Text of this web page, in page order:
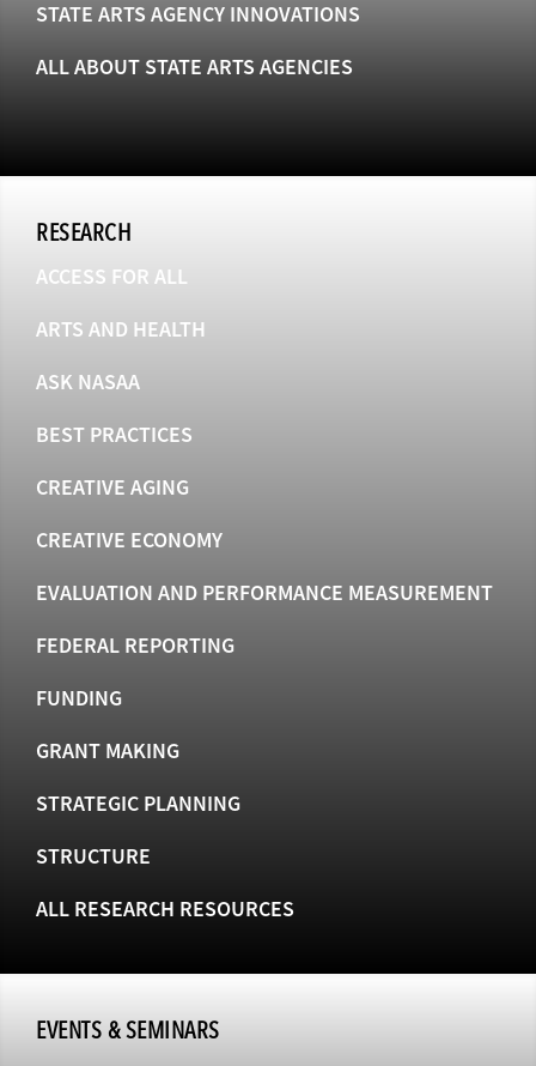
STATE ARTS AGENCY INNOVATIONS
ALL ABOUT STATE ARTS AGENCIES
RESEARCH
ACCESS FOR ALL
ARTS AND HEALTH
ASK NASAA
BEST PRACTICES
CREATIVE AGING
CREATIVE ECONOMY
EVALUATION AND PERFORMANCE MEASUREMENT
FEDERAL REPORTING
FUNDING
GRANT MAKING
STRATEGIC PLANNING
STRUCTURE
ALL RESEARCH RESOURCES
EVENTS & SEMINARS